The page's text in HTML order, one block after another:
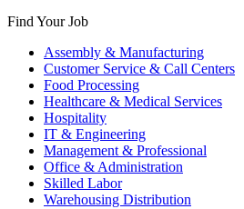
Find Your Job
Assembly & Manufacturing
Customer Service & Call Centers
Food Processing
Healthcare & Medical Services
Hospitality
IT & Engineering
Management & Professional
Office & Administration
Skilled Labor
Warehousing Distribution